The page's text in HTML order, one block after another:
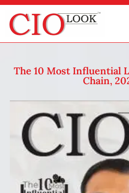
The 10 Most Influential
Chain,